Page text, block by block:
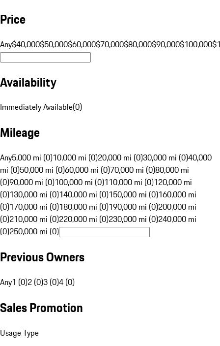
Price
Any$40,000$50,000$60,000$70,000$80,000$90,000$100,000
Availability
Immediately Available(0)
Mileage
Any5,000 mi (0)10,000 mi (0)20,000 mi (0)30,000 mi (0)40,000
mi (0)50,000 mi (0)60,000 mi (0)70,000 mi (0)80,000 mi
(0)90,000 mi (0)100,000 mi (0)110,000 mi (0)120,000 mi
(0)130,000 mi (0)140,000 mi (0)150,000 mi (0)160,000 mi
(0)170,000 mi (0)180,000 mi (0)190,000 mi (0)200,000 mi
(0)210,000 mi (0)220,000 mi (0)230,000 mi (0)240,000 mi
(0)250,000 mi (0)
Previous Owners
Any1 (0)2 (0)3 (0)4 (0)
Sales Promotion
Usage Type